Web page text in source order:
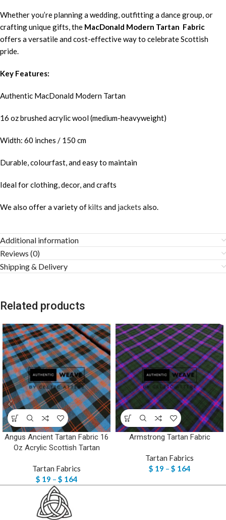
Whether you’re planning a wedding, outfitting a dance group, or
crafting unique gifts, the MacDonald Modern Tartan Fabric
offers a versatile and cost-effective way to celebrate Scottish
pride.
Key Features:
Authentic MacDonald Modern Tartan
16 oz brushed acrylic wool (medium-heavyweight)
Width: 60 inches / 150 cm
Durable, colourfast, and easy to maintain
Ideal for clothing, decor, and crafts
We also offer a variety ofkilts and jackets also.
Additional information
Reviews (0)
Shipping & Delivery
Related products
Angus Ancient Tartan Fabric 16
Oz Acrylic Scottish Tartan
Tartan Fabrics
$ 19 – $ 164
Armstrong Tartan Fabric
Tartan Fabrics
$ 19 – $ 164